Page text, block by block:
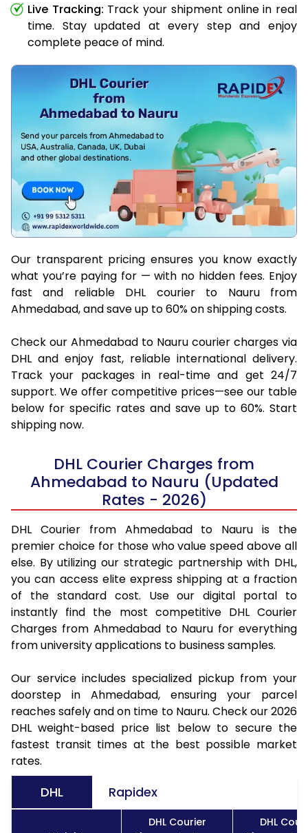
Live Tracking: Track your shipment online in real
time. Stay updated at every step and enjoy
complete peace of mind.
Our transparent pricing ensures you know exactly
what you’re paying for — with no hidden fees. Enjoy
fast and reliable DHL courier to Nauru from
Ahmedabad, and save up to 60% on shipping costs.
Check our Ahmedabad to Nauru courier charges via
DHL and enjoy fast, reliable international delivery.
Track your packages in real-time and get 24/7
support. We offer competitive prices—see our table
below for specific rates and save up to 60%. Start
shipping now.
DHL Courier Charges from
Ahmedabad to Nauru (Updated
Rates - 2026)
DHL Courier from Ahmedabad to Nauru is the
premier choice for those who value speed above all
else. By utilizing our strategic partnership with DHL,
you can access elite express shipping at a fraction
of the standard cost. Use our digital portal to
instantly find the most competitive DHL Courier
Charges from Ahmedabad to Nauru for everything
from university applications to business samples.
Our service includes specialized pickup from your
doorstep in Ahmedabad, ensuring your parcel
reaches safely and on time to Nauru. Check our 2026
DHL weight-based price list below to secure the
fastest transit times at the best possible market
rates.
DHL Rapidex
DHL Courier
DHL